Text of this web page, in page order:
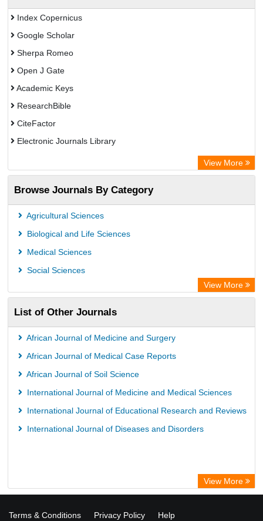
Index Copernicus
Google Scholar
Sherpa Romeo
Open J Gate
Academic Keys
ResearchBible
CiteFactor
Electronic Journals Library
Publons
Universitat Vechta Library
Leipzig University Library
Max Planck Institute
Wissenschaftskolleg zu Berlin
Bibliothekssystem UniversitÃ¤t Hamburg
German National Library of Science and Technology
View More
Browse Journals By Category
Agricultural Sciences
Biological and Life Sciences
Medical Sciences
Social Sciences
View More
List of Other Journals
African Journal of Medicine and Surgery
African Journal of Medical Case Reports
African Journal of Soil Science
International Journal of Medicine and Medical Sciences
International Journal of Educational Research and Reviews
International Journal of Diseases and Disorders
View More
Terms & Conditions Privacy Policy Help